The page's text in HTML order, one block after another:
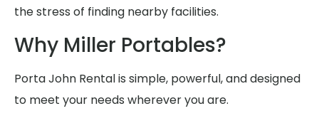
the stress of finding nearby facilities.
Why Miller Portables?
Porta John Rental is simple, powerful, and designed
to meet your needs wherever you are.